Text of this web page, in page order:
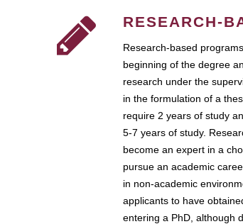
RESEARCH-
Research-based
beginning of the degree
research under the
in the formulation of a
require 2 years of study
5-7 years of study.
become an expert in a
pursue an academic
in non-academic
applicants to have
entering a PhD, although